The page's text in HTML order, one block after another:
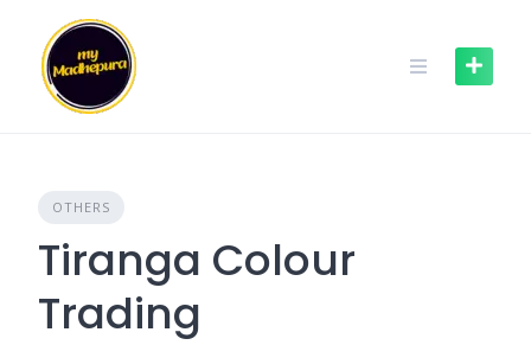
content
OTHERS
Tiranga Colour
Trading